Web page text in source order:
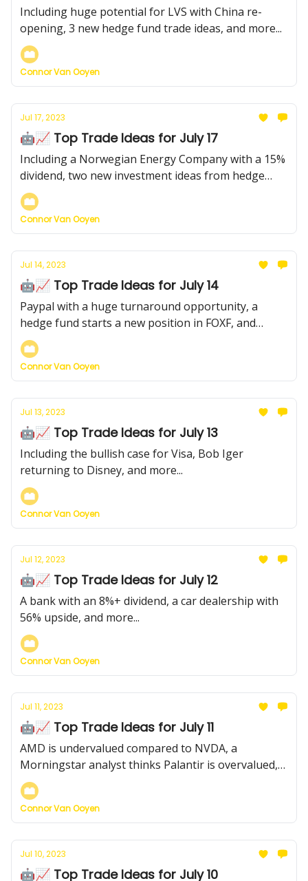
Including huge potential for LVS with China re-
opening, 3 new hedge fund trade ideas, and more...
Connor Van Ooyen
Jul 17, 2023
🤖📈 Top Trade Ideas for July 17
Including a Norwegian Energy Company with a 15%
dividend, two new investment ideas from hedge
funds, and more...
Connor Van Ooyen
Jul 14, 2023
🤖📈 Top Trade Ideas for July 14
Paypal with a huge turnaround opportunity, a
hedge fund starts a new position in FOXF, and
more...
Connor Van Ooyen
Jul 13, 2023
🤖📈 Top Trade Ideas for July 13
Including the bullish case for Visa, Bob Iger
returning to Disney, and more...
Connor Van Ooyen
Jul 12, 2023
🤖📈 Top Trade Ideas for July 12
A bank with an 8%+ dividend, a car dealership with
56% upside, and more...
Connor Van Ooyen
Jul 11, 2023
🤖📈 Top Trade Ideas for July 11
AMD is undervalued compared to NVDA, a
Morningstar analyst thinks Palantir is overvalued,
and more...
Connor Van Ooyen
Jul 10, 2023
🤖📈 Top Trade Ideas for July 10